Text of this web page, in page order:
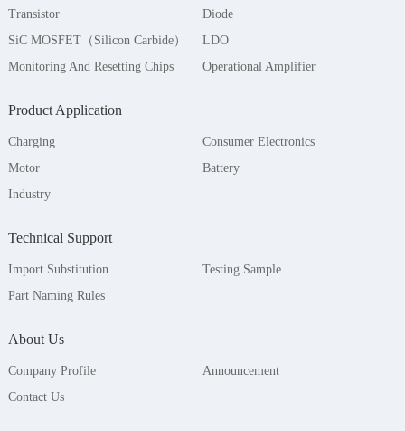
Transistor
Diode
SiC MOSFET（Silicon Carbide）
LDO
Monitoring And Resetting Chips
Operational Amplifier
Product Application
Charging
Consumer Electronics
Motor
Battery
Industry
Technical Support
Import Substitution
Testing Sample
Part Naming Rules
About Us
Company Profile
Announcement
Contact Us